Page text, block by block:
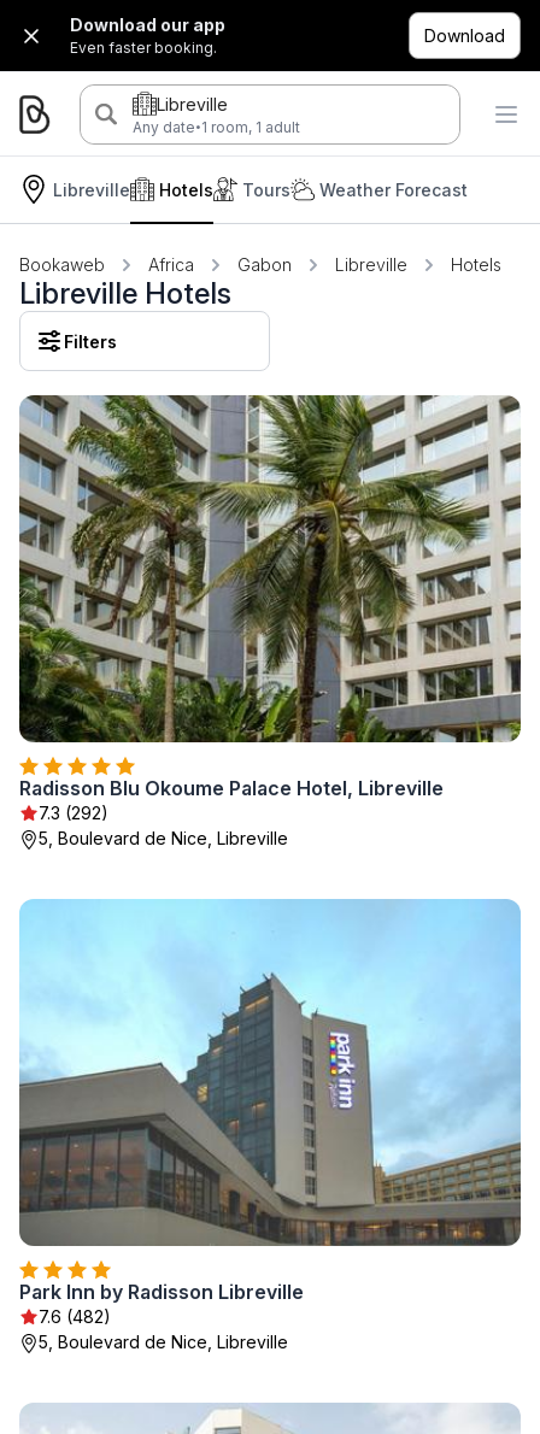
Download our app
Even faster booking.
Download
Libreville
Any date·1 room, 1 adult
Libreville Hotels Tours Weather Forecast
Bookaweb Africa Gabon Libreville Hotels
Libreville Hotels
Filters
Radisson Blu Okoume Palace Hotel, Libreville
7.3 (292)
5, Boulevard de Nice, Libreville
Park Inn by Radisson Libreville
7.6 (482)
5, Boulevard de Nice, Libreville